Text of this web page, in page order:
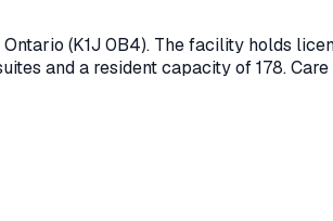
Ontario (K1J 0B4). The facility holds
and a resident capacity of 178.